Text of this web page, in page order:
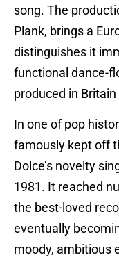
song. The
Plank, brings a
distinguishes it
functional dance-
produced in
In one of pop
famously kept off
Dolce’s novelty
1981. It reached
the best-loved
eventually
moody, ambitious